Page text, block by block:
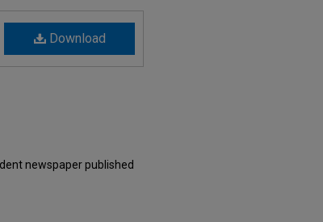
Download
newspaper published